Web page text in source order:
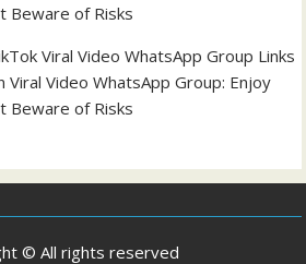
Beware of Risks
Viral Video WhatsApp Group Links
Viral Video WhatsApp Group: Enjoy
Beware of Risks
© All rights reserved